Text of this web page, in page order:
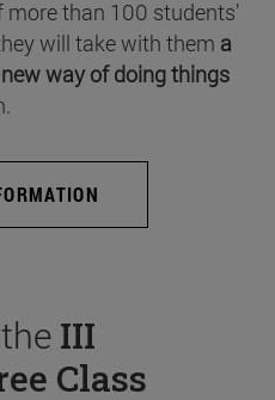
than 100 students’
will take with them a
way of doing things
III
Class